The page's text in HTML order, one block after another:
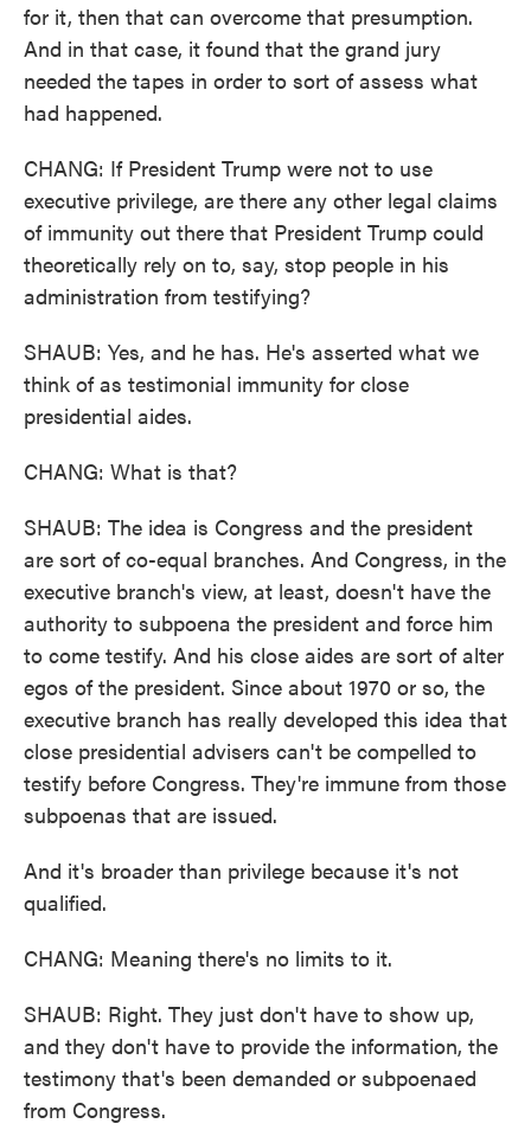
for it, then that can overcome that presumption.
And in that case, it found that the grand jury
needed the tapes in order to sort of assess what
had happened.
CHANG: If President Trump were not to use
executive privilege, are there any other legal claims
of immunity out there that President Trump could
theoretically rely on to, say, stop people in his
administration from testifying?
SHAUB: Yes, and he has. He's asserted what we
think of as testimonial immunity for close
presidential aides.
CHANG: What is that?
SHAUB: The idea is Congress and the president
are sort of co-equal branches. And Congress, in the
executive branch's view, at least, doesn't have the
authority to subpoena the president and force him
to come testify. And his close aides are sort of alter
egos of the president. Since about 1970 or so, the
executive branch has really developed this idea that
close presidential advisers can't be compelled to
testify before Congress. They're immune from those
subpoenas that are issued.
And it's broader than privilege because it's not
qualified.
CHANG: Meaning there's no limits to it.
SHAUB: Right. They just don't have to show up,
and they don't have to provide the information, the
testimony that's been demanded or subpoenaed
from Congress.